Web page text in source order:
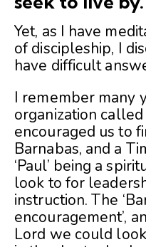
Yet, as I have
of discipleship, I
have difficult
I remember many
organization
encouraged us to
Barnabas, and a
‘Paul’ being a
look to for
instruction. The
encouragement’,
Lord we could